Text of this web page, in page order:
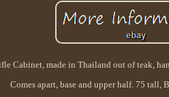
Cabinet, made in Thailand out of teak,
Comes apart, base and upper half. 75 tall,